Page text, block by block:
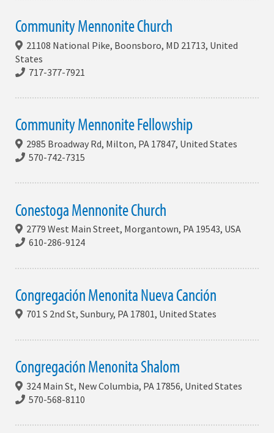
Community Mennonite Church
21108 National Pike, Boonsboro, MD 21713, United
States
717-377-7921
Community Mennonite Fellowship
2985 Broadway Rd, Milton, PA 17847, United States
570-742-7315
Conestoga Mennonite Church
2779 West Main Street, Morgantown, PA 19543, USA
610-286-9124
Congregación Menonita Nueva Canción
701 S 2nd St, Sunbury, PA 17801, United States
Congregación Menonita Shalom
324 Main St, New Columbia, PA 17856, United States
570-568-8110